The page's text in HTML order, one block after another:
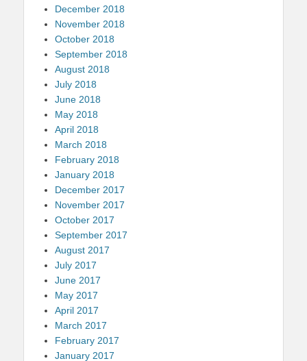
December 2018
November 2018
October 2018
September 2018
August 2018
July 2018
June 2018
May 2018
April 2018
March 2018
February 2018
January 2018
December 2017
November 2017
October 2017
September 2017
August 2017
July 2017
June 2017
May 2017
April 2017
March 2017
February 2017
January 2017